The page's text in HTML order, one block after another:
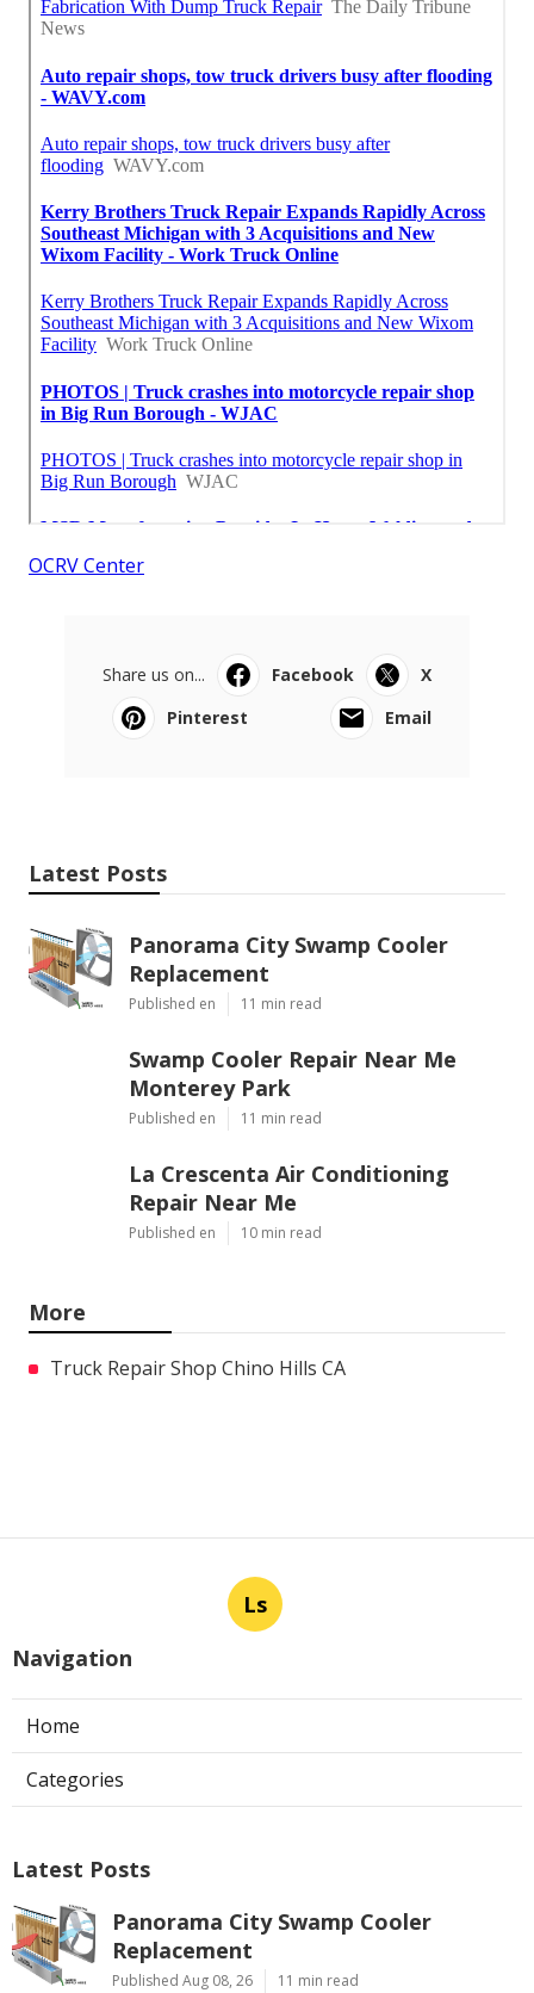
OCRV Center
Share us on... Facebook
X
Pinterest
Email
Latest Posts
Panorama City Swamp Cooler
Replacement
Published en 11 min read
Swamp Cooler Repair Near Me
Monterey Park
Published en 11 min read
La Crescenta Air Conditioning
Repair Near Me
Published en 10 min read
More
Truck Repair Shop Chino Hills CA
Ls
Navigation
Home
Categories
Latest Posts
Panorama City Swamp Cooler
Replacement
Published Aug 08, 26 11 min read